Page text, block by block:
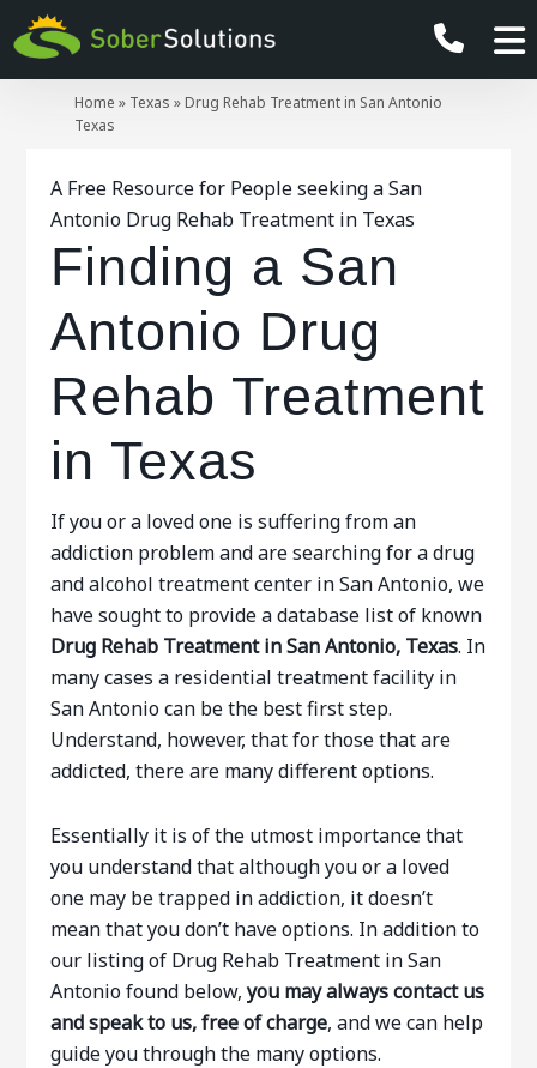
Home » Texas » Drug Rehab Treatment in San Antonio
Texas
A Free Resource for People seeking a San
Antonio Drug Rehab Treatment in Texas
Finding a San
Antonio Drug
Rehab Treatment
in Texas
If you or a loved one is suffering from an
addiction problem and are searching for a drug
and alcohol treatment center in San Antonio, we
have sought to provide a database list of known
Drug Rehab Treatment in San Antonio, Texas. In
many cases a residential treatment facility in
San Antonio can be the best first step.
Understand, however, that for those that are
addicted, there are many different options.
Essentially it is of the utmost importance that
you understand that although you or a loved
one may be trapped in addiction, it doesn’t
mean that you don’t have options. In addition to
our listing of Drug Rehab Treatment in San
Antonio found below,you may always contact us
and speak to us, free of charge, and we can help
guide you through the many options.